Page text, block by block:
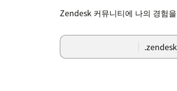
Zendesk 커뮤니티에 나의 경험